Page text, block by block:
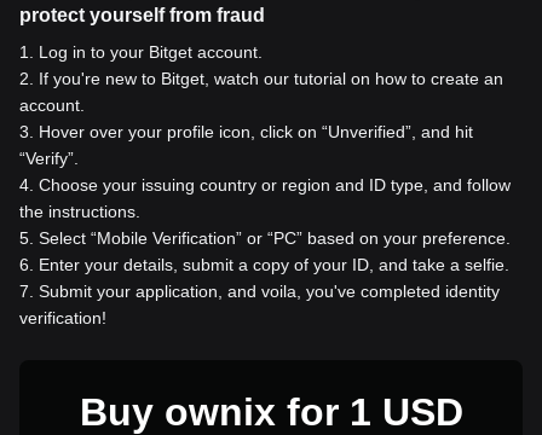
protect yourself from fraud
1
Log in to your Bitget account.
2
If you're new to Bitget, watch our tutorial on how to create an
account.
3
Hover over your profile icon, click on “Unverified”, and hit
“Verify”.
4 Choose your issuing country or region and ID type, and follow
the instructions.
5 Select “Mobile Verification” or “PC” based on your preference.
6
Enter your details, submit a copy of your ID, and take a selfie.
7 Submit your application, and voila, you've completed identity
verification!
Buy ownix for 1 USD